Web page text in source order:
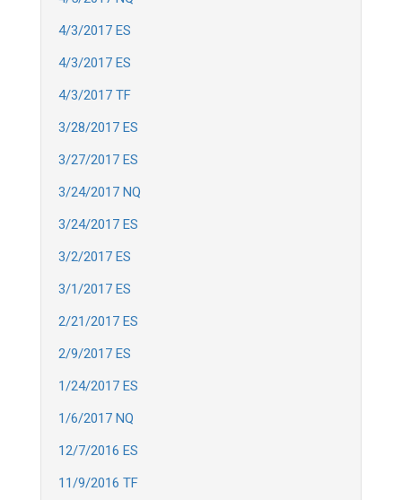
4/3/2017 ES
4/3/2017 ES
4/3/2017 TF
3/28/2017 ES
3/27/2017 ES
3/24/2017 NQ
3/24/2017 ES
3/2/2017 ES
3/1/2017 ES
2/21/2017 ES
2/9/2017 ES
1/24/2017 ES
1/6/2017 NQ
12/7/2016 ES
11/9/2016 TF